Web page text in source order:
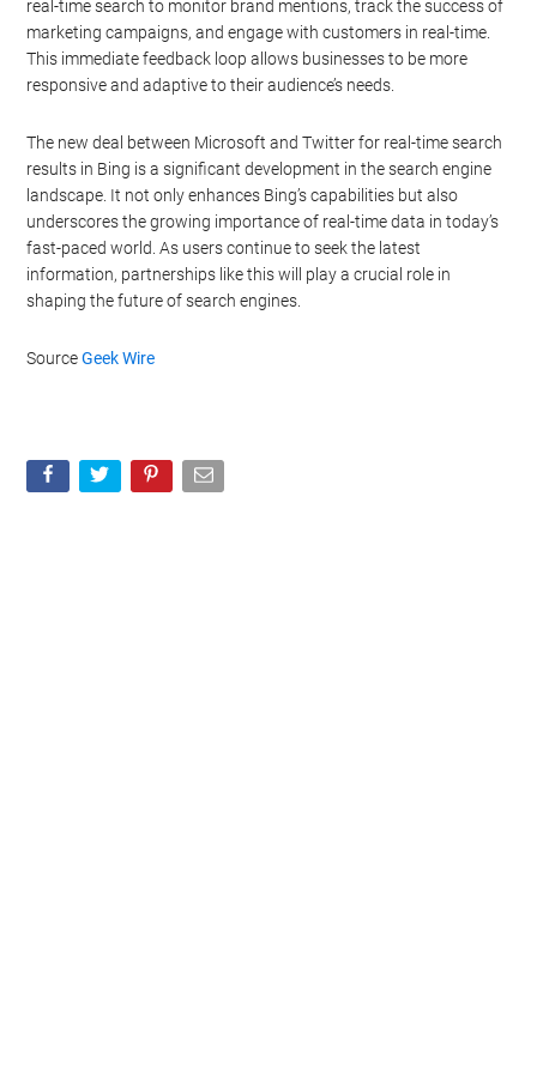
real-time search to monitor brand mentions, track the success of
marketing campaigns, and engage with customers in real-time.
This immediate feedback loop allows businesses to be more
responsive and adaptive to their audience’s needs.
The new deal between Microsoft and Twitter for real-time search
results in Bing is a significant development in the search engine
landscape. It not only enhances Bing’s capabilities but also
underscores the growing importance of real-time data in today’s
fast-paced world. As users continue to seek the latest
information, partnerships like this will play a crucial role in
shaping the future of search engines.
SourceGeek Wire